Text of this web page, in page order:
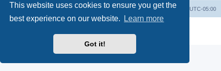
This website uses cookies to ensure you get the
best experience on our website.
Learn more
Got it!
Board index All times are UTC-05:00
Delete cookies
Contact us
Privacy|Terms